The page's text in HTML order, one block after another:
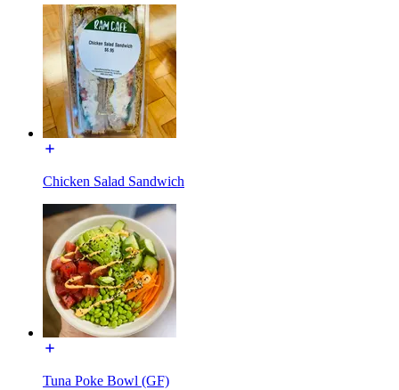
Chicken Salad Sandwich
Tuna Poke Bowl (GF)